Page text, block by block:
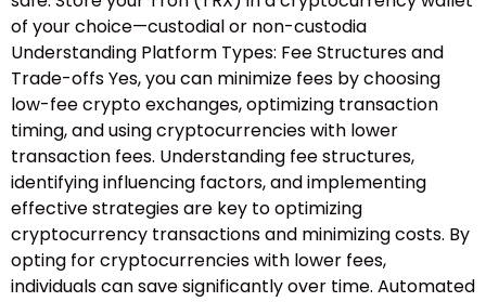
of your choice—custodial or non-custodia
Understanding Platform Types: Fee Structures and
Trade-offs Yes, you can minimize fees by choosing
low-fee crypto exchanges, optimizing transaction
timing, and using cryptocurrencies with lower
transaction fees. Understanding fee structures,
identifying influencing factors, and implementing
effective strategies are key to optimizing
cryptocurrency transactions and minimizing costs. By
opting for cryptocurrencies with lower fees,
individuals can save significantly over time. Automated